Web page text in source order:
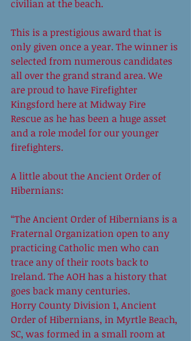
civilian at the beach.
This is a prestigious award that is
only given once a year. The winner is
selected from numerous candidates
all over the grand strand area. We
are proud to have Firefighter
Kingsford here at Midway Fire
Rescue as he has been a huge asset
and a role model for our younger
firefighters.
A little about the Ancient Order of
Hibernians:
“The Ancient Order of Hibernians is a
Fraternal Organization open to any
practicing Catholic men who can
trace any of their roots back to
Ireland. The AOH has a history that
goes back many centuries.
Horry County Division 1, Ancient
Order of Hibernians, in Myrtle Beach,
SC, was formed in a small room at